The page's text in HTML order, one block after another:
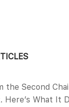
the Second
What It